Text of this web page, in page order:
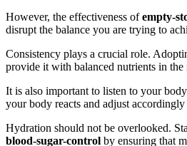
However, the effectiveness ofempty-
disrupt the balance you are trying to
Consistency plays a crucial role.
provide it with balanced nutrients in
It is also important to listen to your
your body reacts and adjust
Hydration should not be overlooked.
blood-sugar-control by ensuring that